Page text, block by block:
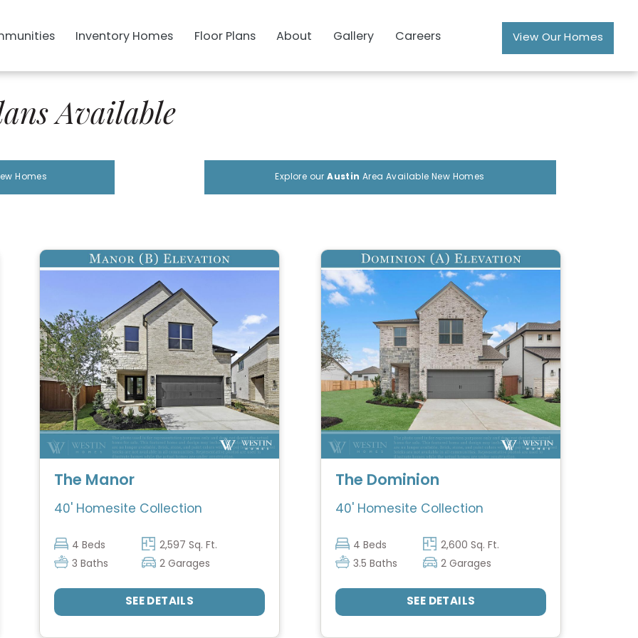
Inventory Homes Floor Plans About Gallery Careers View Our Homes
Available
Homes Explore ourAustin Area Available New Homes
The Manor
40' Homesite Collection
4 Beds 2,597 Sq. Ft.
3 Baths 2 Garages
SEE DETAILS
The Dominion
40' Homesite Collection
4 Beds 2,600 Sq. Ft.
3.5 Baths 2 Garages
SEE DETAILS